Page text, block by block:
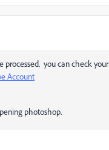
processed. you can check your
Account
photoshop.